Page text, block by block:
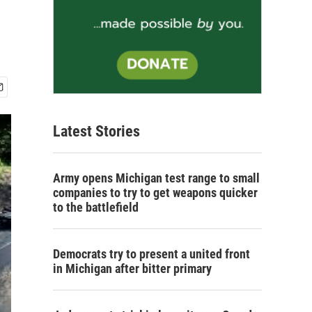
Latest Stories
Army opens Michigan test range to small
companies to try to get weapons quicker
to the battlefield
Democrats try to present a united front
in Michigan after bitter primary